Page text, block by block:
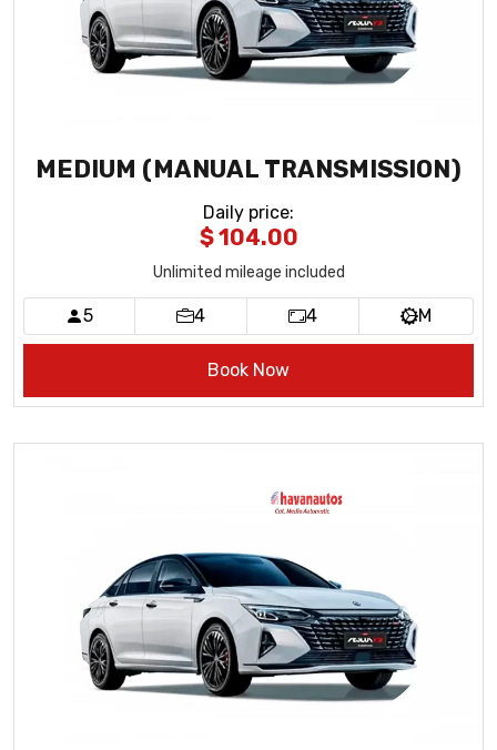
MEDIUM (MANUAL TRANSMISSION)
Daily price:
$ 104.00
Unlimited mileage included
5 4 4 M
Book Now